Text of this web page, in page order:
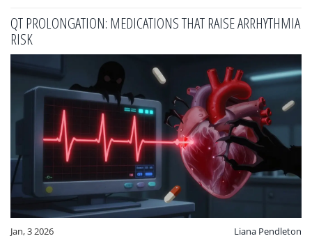
QT PROLONGATION: MEDICATIONS THAT RAISE ARRHYTHMIA
RISK
Jan, 3 2026 Liana Pendleton